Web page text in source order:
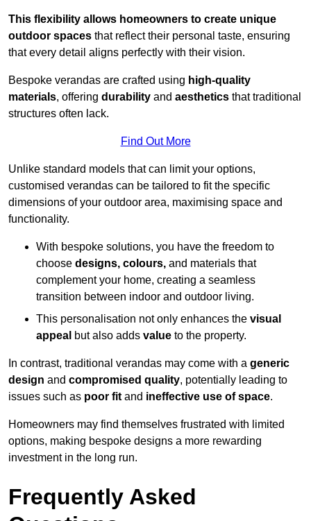
This flexibility allows homeowners to create unique
outdoor spaces that reflect their personal taste, ensuring
that every detail aligns perfectly with their vision.
Bespoke verandas are crafted using high-quality
materials, offering durability and aesthetics that traditional
structures often lack.
Find Out More
Unlike standard models that can limit your options,
customised verandas can be tailored to fit the specific
dimensions of your outdoor area, maximising space and
functionality.
With bespoke solutions, you have the freedom to
choose designs, colours, and materials that
complement your home, creating a seamless
transition between indoor and outdoor living.
This personalisation not only enhances the visual
appeal but also adds value to the property.
In contrast, traditional verandas may come with a generic
design and compromised quality, potentially leading to
issues such as poor fit and ineffective use of space.
Homeowners may find themselves frustrated with limited
options, making bespoke designs a more rewarding
investment in the long run.
Frequently Asked